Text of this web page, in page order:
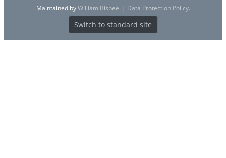
Maintained byWilliam Bisbee. | Data Protection Policy.
Switch to standard site